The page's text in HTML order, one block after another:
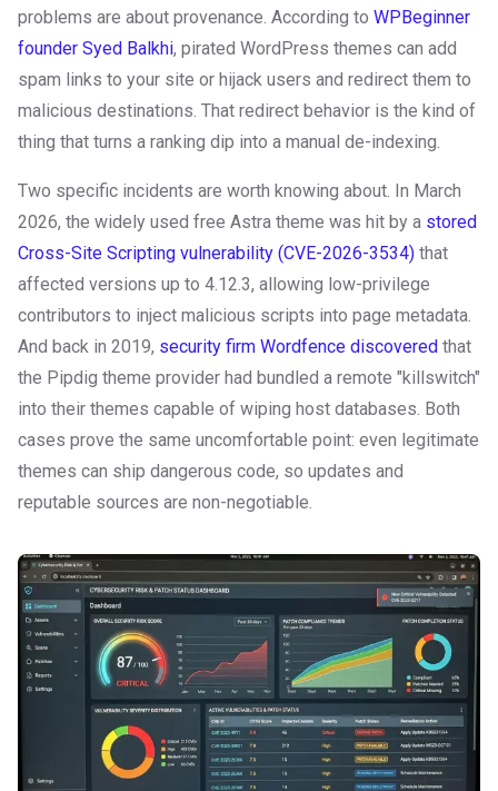
problems are about provenance. According to WPBeginner
founder Syed Balkhi, pirated WordPress themes can add
spam links to your site or hijack users and redirect them to
malicious destinations. That redirect behavior is the kind of
thing that turns a ranking dip into a manual de-indexing.
Two specific incidents are worth knowing about. In March
2026, the widely used free Astra theme was hit by a stored
Cross-Site Scripting vulnerability (CVE-2026-3534) that
affected versions up to 4.12.3, allowing low-privilege
contributors to inject malicious scripts into page metadata.
And back in 2019, security firm Wordfence discovered that
the Pipdig theme provider had bundled a remote "killswitch"
into their themes capable of wiping host databases. Both
cases prove the same uncomfortable point: even legitimate
themes can ship dangerous code, so updates and
reputable sources are non-negotiable.